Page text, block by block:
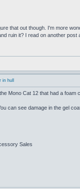
that out though. I'm more
ruin it? I read on another
hull
Mono Cat 12 that had a foam
can see damage in the gel
Sales